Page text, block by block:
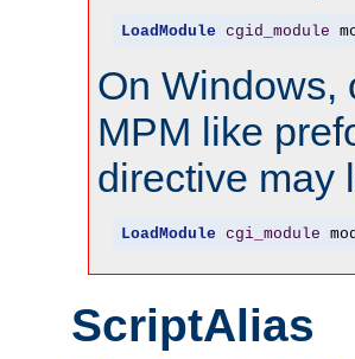
LoadModule cgid_module
On Windows,
MPM like
directive may
LoadModule cgi_module
ScriptAlias